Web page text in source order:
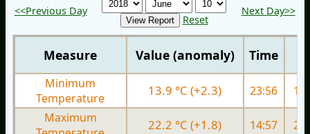
<<Previous Day
Reset
Next Day>>
Measure Value (anomaly) Time
Minimum
Temperature
13.9 °C (+2.3) 23:56
Maximum
22.2 °C (+1.8) 14:57